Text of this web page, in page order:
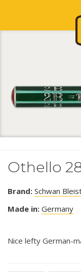
Othello
Brand: Schwan
Made in: Germany
Nice lefty German-